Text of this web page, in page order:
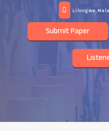
Submit Paper